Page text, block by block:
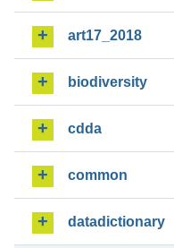
art17_2018
biodiversity
cdda
common
datadictionary